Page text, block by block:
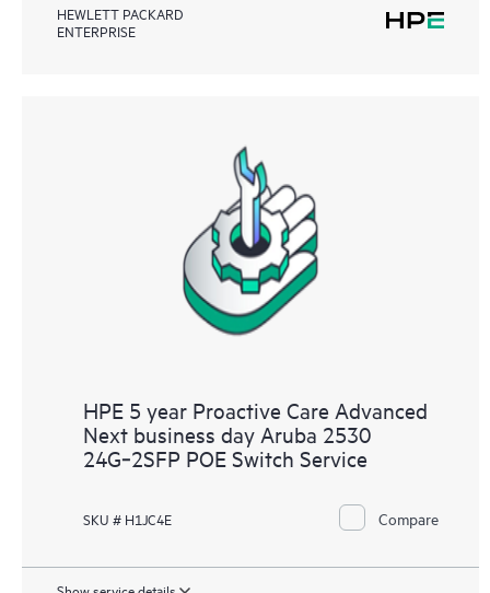
HEWLETT PACKARD
ENTERPRISE
HPE 5 year Proactive Care Advanced
Next business day Aruba 2530
24G‑2SFP POE Switch Service
SKU # H1JC4E Compare